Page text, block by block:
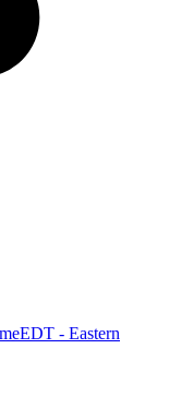
EDT - Eastern